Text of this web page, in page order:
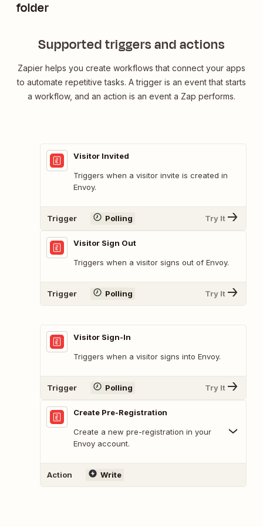
folder
Supported triggers and actions
Zapier helps you create workflows that connect your apps
to automate repetitive tasks. A trigger is an event that starts
a workflow, and an action is an event a Zap performs.
Visitor Invited
Triggers when a visitor invite is created in
Envoy.
Trigger Polling Try It
Visitor Sign Out
Triggers when a visitor signs out of Envoy.
Trigger Polling Try It
Visitor Sign-In
Triggers when a visitor signs into Envoy.
Trigger Polling Try It
Create Pre-Registration
Create a new pre-registration in your
Envoy account.
Action Write